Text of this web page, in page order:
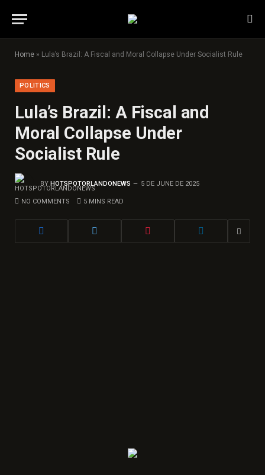
Home » Lula’s Brazil: A Fiscal and Moral Collapse Under Socialist Rule
POLITICS
Lula’s Brazil: A Fiscal and
Moral Collapse Under
Socialist Rule
BY HOTSPOTORLANDONEWS 5 DE JUNE DE 2025
NO COMMENTS 5 MINS READ